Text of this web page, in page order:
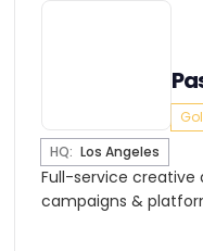
HQ: Los Angeles
Full-service creative
campaigns &